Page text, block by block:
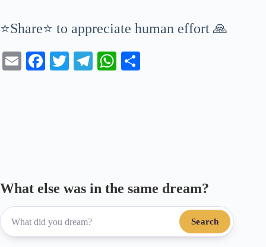
⭐Share⭐ to appreciate human effort 🙏
E
Fa T
Te
W
What else was in the same dream?
Search